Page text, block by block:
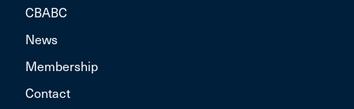
CBABC
News
Membership
Contact